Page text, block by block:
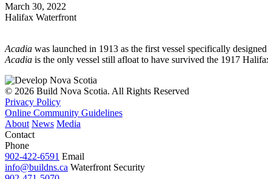
March 30, 2022
Halifax Waterfront
Acadia was launched in 1913 as the first vessel specifically
Acadia is the only vessel still afloat to have survived the 1917
© 2026 Build Nova Scotia. All Rights Reserved
Privacy Policy
Online Community Guidelines
About News Media
Contact
Phone
902-422-6591 Email
info@buildns.ca Waterfront Security